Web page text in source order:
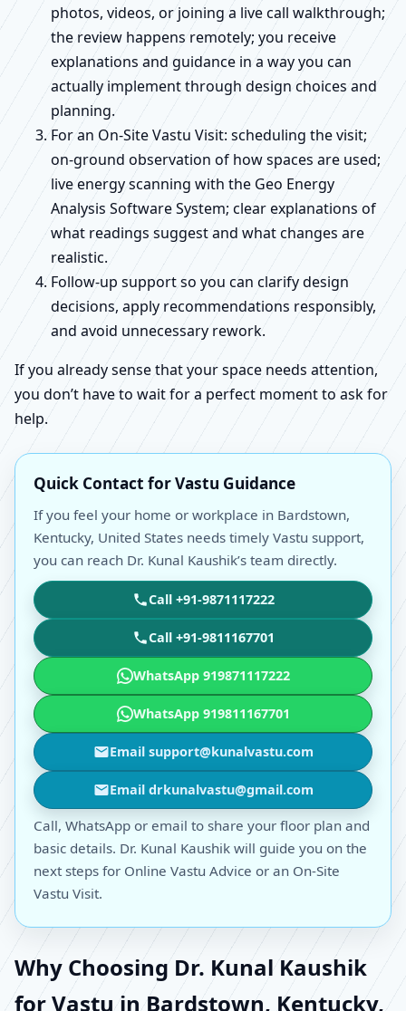
photos, videos, or joining a live call walkthrough;
the review happens remotely; you receive
explanations and guidance in a way you can
actually implement through design choices and
planning.
For an On-Site Vastu Visit: scheduling the visit;
on-ground observation of how spaces are used;
live energy scanning with the Geo Energy
Analysis Software System; clear explanations of
what readings suggest and what changes are
realistic.
Follow-up support so you can clarify design
decisions, apply recommendations responsibly,
and avoid unnecessary rework.
If you already sense that your space needs attention,
you don’t have to wait for a perfect moment to ask for
help.
Quick Contact for Vastu Guidance
If you feel your home or workplace in Bardstown,
Kentucky, United States needs timely Vastu support,
you can reach Dr. Kunal Kaushik’s team directly.
Call +91-9871117222
Call +91-9811167701
WhatsApp 919871117222
WhatsApp 919811167701
Email support@kunalvastu.com
Email drkunalvastu@gmail.com
Call, WhatsApp or email to share your floor plan and
basic details. Dr. Kunal Kaushik will guide you on the
next steps for Online Vastu Advice or an On-Site
Vastu Visit.
Why Choosing Dr. Kunal Kaushik
for Vastu in Bardstown, Kentucky,